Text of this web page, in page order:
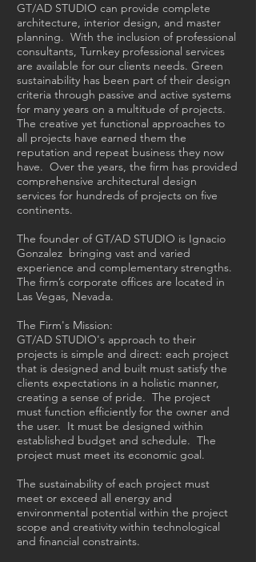
GT/AD STUDIO can provide complete
architecture, interior design, and master
planning. With the inclusion of professional
consultants, Turnkey professional services
are available for our clients needs. Green
sustainability has been part of their design
criteria through passive and active systems
for many years on a multitude of projects.
The creative yet functional approaches to
all projects have earned them the
reputation and repeat business they now
have. Over the years, the firm has provided
comprehensive architectural design
services for hundreds of projects on five
continents.
The founder of GT/AD STUDIO is Ignacio
Gonzalez bringing vast and varied
experience and complementary strengths.
The firm’s corporate offices are located in
Las Vegas, Nevada.
The Firm's Mission:
GT/AD STUDIO's approach to their
projects is simple and direct: each project
that is designed and built must satisfy the
clients expectations in a holistic manner,
creating a sense of pride. The project
must function efficiently for the owner and
the user. It must be designed within
established budget and schedule. The
project must meet its economic goal.
The sustainability of each project must
meet or exceed all energy and
environmental potential within the project
scope and creativity within technological
and financial constraints.